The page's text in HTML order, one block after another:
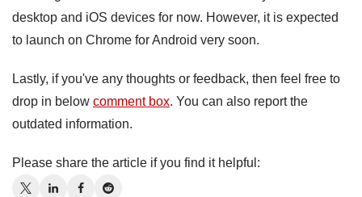
desktop and iOS devices for now. However, it is expected
to launch on Chrome for Android very soon.
Lastly, if you've any thoughts or feedback, then feel free to
drop in below comment box. You can also report the
outdated information.
Please share the article if you find it helpful: